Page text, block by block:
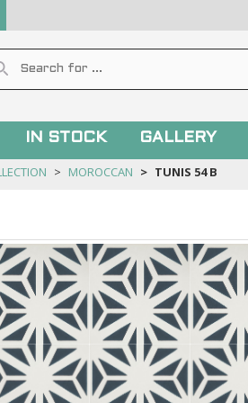
IN STOCK GALLERY
MOROCCAN TUNIS 54 B